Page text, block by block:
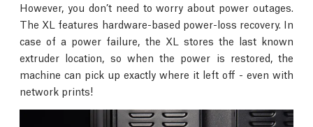
However, you don’t need to worry about power outages.
The XL features hardware-based power-loss recovery. In
case of a power failure, the XL stores the last known
extruder location, so when the power is restored, the
machine can pick up exactly where it left off - even with
network prints!